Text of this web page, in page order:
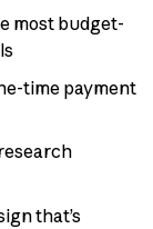
most budget-
time payment
that’s